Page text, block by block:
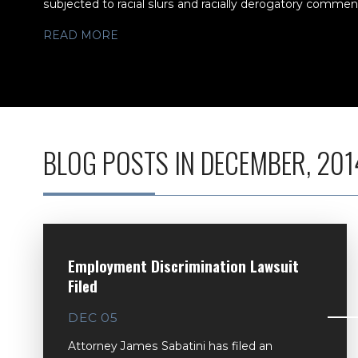
subjected to racial slurs and racially derogatory
READ MORE
BLOG POSTS IN DECEMBER,
Employment Discrimination Lawsuit
Filed
DEC 05
Attorney James Sabatini has filed an